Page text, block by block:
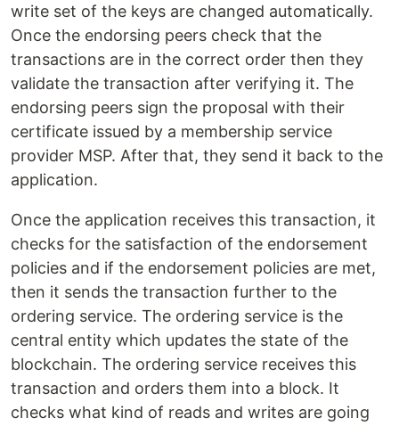
write set of the keys are changed automatically.
Once the endorsing peers check that the
transactions are in the correct order then they
validate the transaction after verifying it. The
endorsing peers sign the proposal with their
certificate issued by a membership service
provider MSP. After that, they send it back to the
application.
Once the application receives this transaction, it
checks for the satisfaction of the endorsement
policies and if the endorsement policies are met,
then it sends the transaction further to the
ordering service. The ordering service is the
central entity which updates the state of the
blockchain. The ordering service receives this
transaction and orders them into a block. It
checks what kind of reads and writes are going